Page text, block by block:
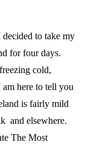
to take my
for four days.
cold,
here to tell you
is fairly mild
and elsewhere.
The Most